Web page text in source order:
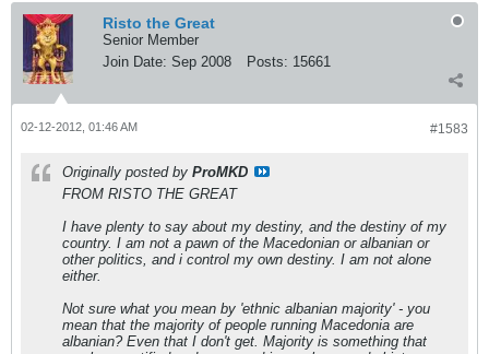
Risto the Great
Senior Member
Join Date: Sep 2008 Posts: 15661
#1583
02-12-2012, 01:46 AM
Originally posted by ProMKD
FROM RISTO THE GREAT
I have plenty to say about my destiny, and the destiny of my
country. I am not a pawn of the Macedonian or albanian or
other politics, and i control my own destiny. I am not alone
either.
Not sure what you mean by 'ethnic albanian majority' - you
mean that the majority of people running Macedonia are
albanian? Even that I don't get. Majority is something that